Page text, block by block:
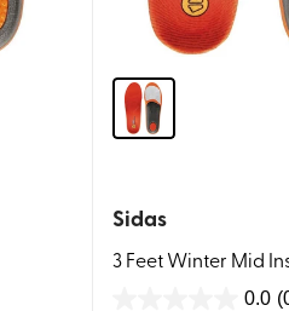
Sidas
3 Feet Winter Mid
0.0